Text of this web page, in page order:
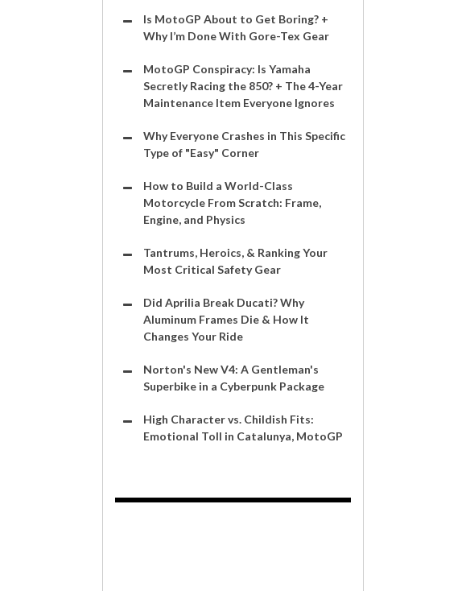
Is MotoGP About to Get Boring? +
Why I’m Done With Gore-Tex Gear
MotoGP Conspiracy: Is Yamaha
Secretly Racing the 850? + The 4-Year
Maintenance Item Everyone Ignores
Why Everyone Crashes in This Specific
Type of "Easy" Corner
How to Build a World-Class
Motorcycle From Scratch: Frame,
Engine, and Physics
Tantrums, Heroics, & Ranking Your
Most Critical Safety Gear
Did Aprilia Break Ducati? Why
Aluminum Frames Die & How It
Changes Your Ride
Norton's New V4: A Gentleman's
Superbike in a Cyberpunk Package
High Character vs. Childish Fits:
Emotional Toll in Catalunya, MotoGP